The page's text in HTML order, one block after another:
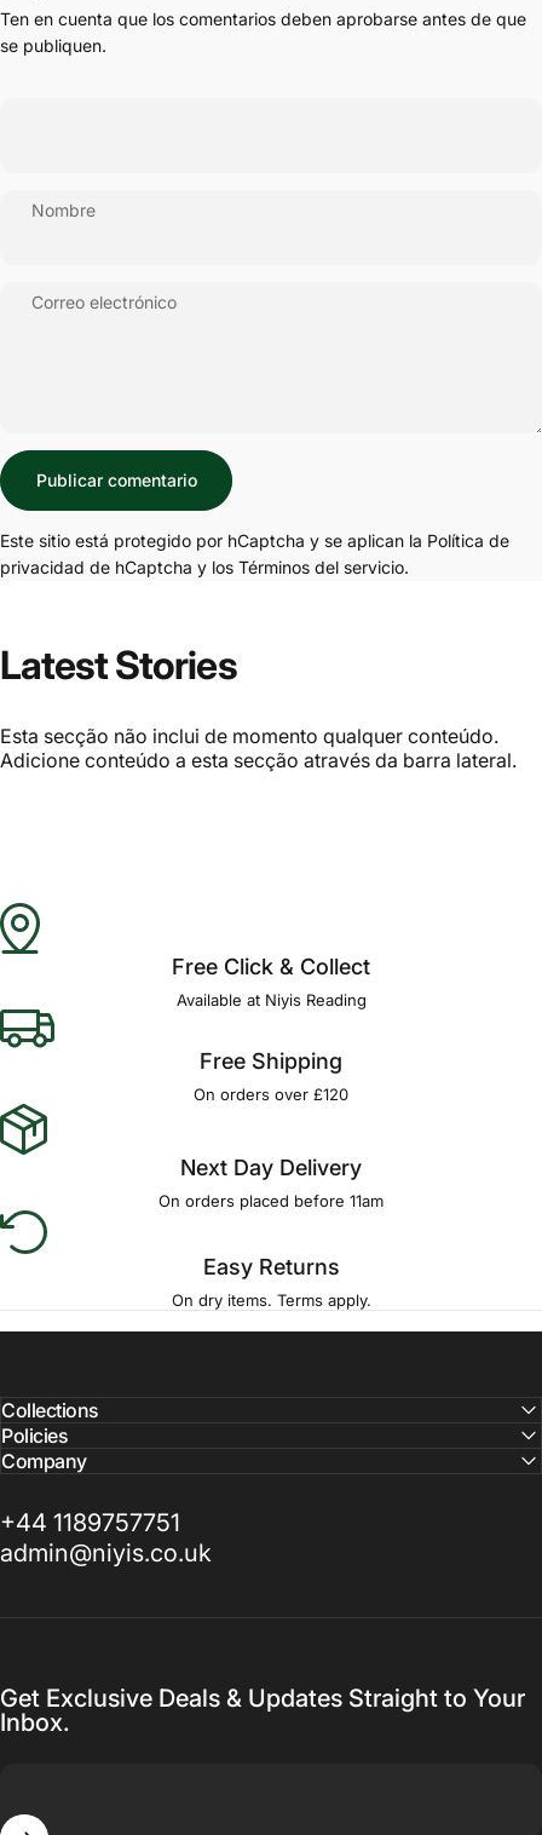
Ten en cuenta que los comentarios deben aprobarse antes de que
se publiquen.
Nombre
Correo electrónico
Mensaje
Publicar comentario
Este sitio está protegido por hCaptcha y se aplican la Política de
privacidad de hCaptcha y los Términos del servicio.
Latest Stories
Esta secção não inclui de momento qualquer conteúdo.
Adicione conteúdo a esta secção através da barra lateral.
Free Click & Collect
Available at Niyis Reading
Free Shipping
On orders over £120
Next Day Delivery
On orders placed before 11am
Easy Returns
On dry items. Terms apply.
Collections
Policies
Company
+44 1189757751
admin@niyis.co.uk
Get Exclusive Deals & Updates Straight to Your
Inbox.